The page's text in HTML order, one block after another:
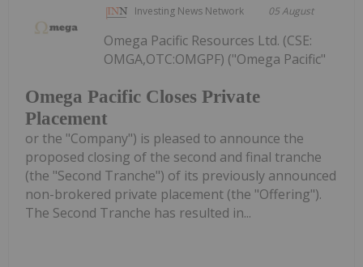
Investing News Network 05 August
Omega Pacific Closes Private
Placement
Omega Pacific Resources Ltd. (CSE:
OMGA,OTC:OMGPF) ("Omega Pacific"
or the "Company") is pleased to announce the
proposed closing of the second and final tranche
(the "Second Tranche") of its previously announced
non-brokered private placement (the "Offering").
The Second Tranche has resulted in...